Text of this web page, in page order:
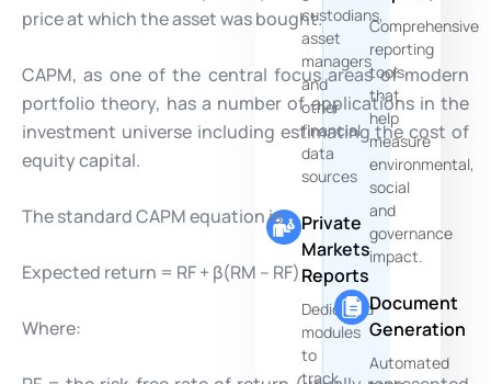
custodians,
asset
managers
and
other
financial
data
sources
Private
Markets
Reports
Dedicated
modules
to
track
Comprehensive
reporting
tools
that
help
measure
environmental,
social
and
governance
impact.
Document
Generation
Automated
price at which the asset was bought.
CAPM, as one of the central focus areas of modern
portfolio theory, has a number of applications in the
investment universe including estimating the cost of
equity capital.
The standard CAPM equation is:
Expected return = RF + β(RM – RF)
Where: